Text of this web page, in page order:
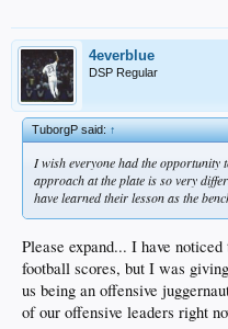
4everblue
DSP Regular
TuborgP said:↑
I wish everyone had the
approach at the plate is so very
have learned their lesson as the
Please expand... I have
football scores, but I was
us being an offensive
of our offensive leaders right